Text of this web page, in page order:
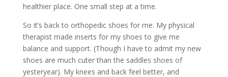
healthier place. One small step at a time.
So it’s back to orthopedic shoes for me. My physical
therapist made inserts for my shoes to give me
balance and support. (Though I have to admit my new
shoes are much cuter than the saddles shoes of
yesteryear). My knees and back feel better, and